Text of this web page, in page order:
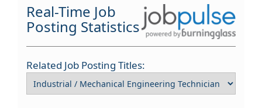
Real-Time Job
Posting Statistics
Related Job Posting Titles: